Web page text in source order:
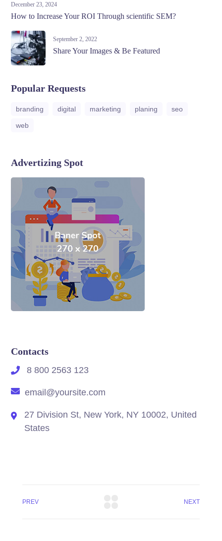
December 23, 2024
How to Increase Your ROI Through scientific SEM?
September 2, 2022
Share Your Images & Be Featured
Popular Requests
branding digital marketing planing seo
web
Advertizing Spot
Contacts
8 800 2563 123
email@yoursite.com
27 Division St, New York, NY 10002, United
States
PREV NEXT